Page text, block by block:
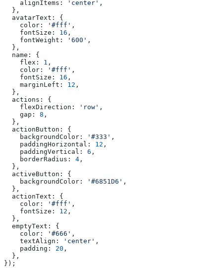
    alignItems:
'center' ,
  },
  avatarText:
{
    color:
'#fff' ,
    fontSize:
16 ,
    fontWeight:
'600' ,
  },
  name:
{
    flex:
1 ,
    color:
'#fff' ,
    fontSize:
16 ,
    marginLeft:
12 ,
  },
  actions:
{
    flexDirection:
'row' ,
    gap:
8 ,
  },
  actionButton:
{
    backgroundColor:
'#333' ,
    paddingHorizontal:
12 ,
    paddingVertical:
6 ,
    borderRadius:
4 ,
  },
  activeButton:
{
    backgroundColor:
'#6851D6' ,
  },
  actionText:
{
    color:
'#fff' ,
    fontSize:
12 ,
  },
  emptyText:
{
    color:
'#666' ,
    textAlign:
'center' ,
    padding:
20 ,
  },
});